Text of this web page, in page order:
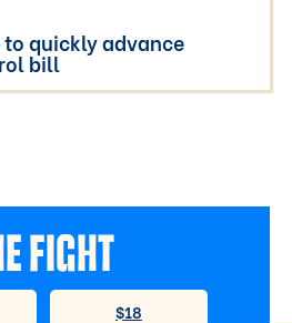
to quickly advance
bill
FIGHT